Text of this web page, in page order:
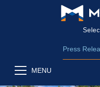
Form
Press
MENU